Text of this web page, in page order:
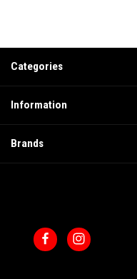
Categories
Information
Brands